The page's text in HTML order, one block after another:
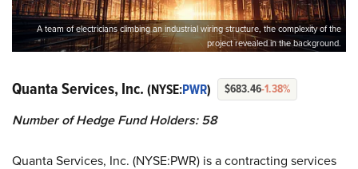
A team of electricians climbing an industrial wiring structure, the complexity of the
project revealed in the background.
Quanta Services, Inc. (NYSE:PWR) $683.46-1.38%
Number of Hedge Fund Holders: 58
Quanta Services, Inc. (NYSE:PWR) is a contracting services